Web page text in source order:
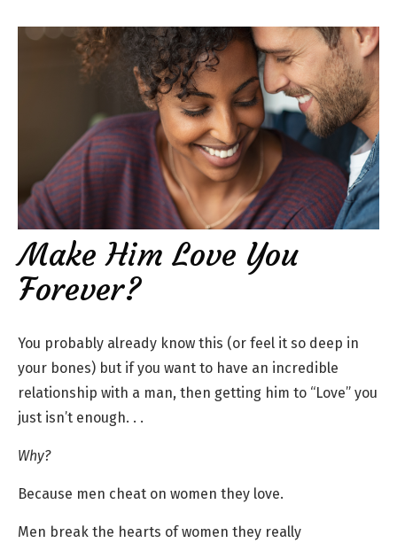
Make Him Love You
Forever?
You probably already know this (or feel it so deep in
your bones) but if you want to have an incredible
relationship with a man, then getting him to “Love” you
just isn’t enough. . .
Why?
Because men cheat on women they love.
Men break the hearts of women they really